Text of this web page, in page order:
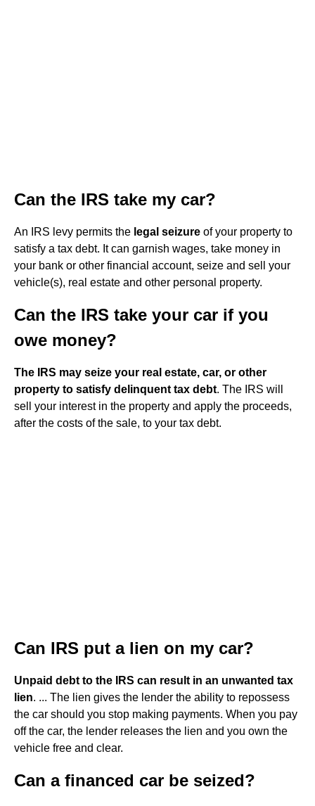
Can the IRS take my car?
An IRS levy permits the legal seizure of your property to
satisfy a tax debt. It can garnish wages, take money in
your bank or other financial account, seize and sell your
vehicle(s), real estate and other personal property.
Can the IRS take your car if you
owe money?
The IRS may seize your real estate, car, or other
property to satisfy delinquent tax debt. The IRS will
sell your interest in the property and apply the proceeds,
after the costs of the sale, to your tax debt.
Can IRS put a lien on my car?
Unpaid debt to the IRS can result in an unwanted tax
lien. ... The lien gives the lender the ability to repossess
the car should you stop making payments. When you pay
off the car, the lender releases the lien and you own the
vehicle free and clear.
Can a financed car be seized?